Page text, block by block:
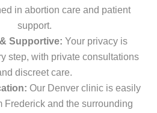
in abortion care and patient
support.
Supportive: Your privacy is
step, with private consultations
discreet care.
Our Denver clinic is easily
Frederick and the surrounding